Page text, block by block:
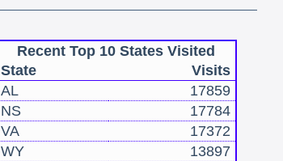
Recent Top 10 States Visited
State
Visits
AL
17859
NS
17784
VA
17372
WY
13897